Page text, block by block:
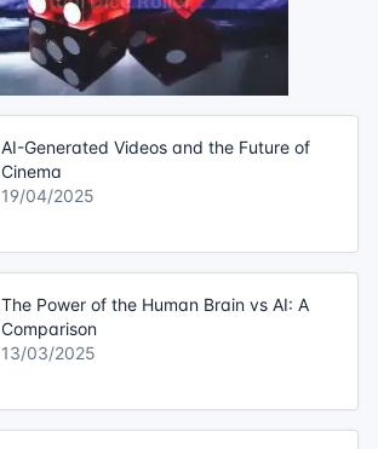
AI-Generated Videos and the Future of
Cinema
19/04/2025
The Power of the Human Brain vs AI: A
Comparison
13/03/2025